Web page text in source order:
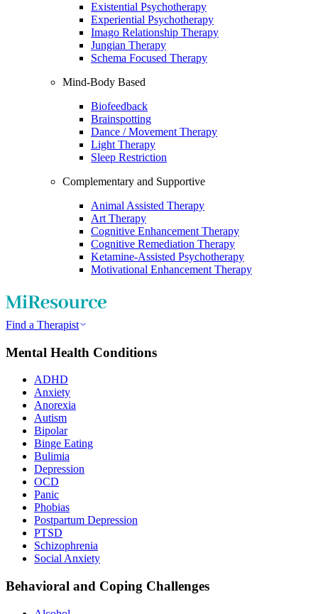
Existential Psychotherapy
Experiential Psychotherapy
Imago Relationship Therapy
Jungian Therapy
Schema Focused Therapy
Mind-Body Based
Biofeedback
Brainspotting
Dance / Movement Therapy
Light Therapy
Sleep Restriction
Complementary and Supportive
Animal Assisted Therapy
Art Therapy
Cognitive Enhancement Therapy
Cognitive Remediation Therapy
Ketamine-Assisted Psychotherapy
Motivational Enhancement Therapy
Find a Therapist
Mental Health Conditions
ADHD
Anxiety
Anorexia
Autism
Bipolar
Binge Eating
Bulimia
Depression
OCD
Panic
Phobias
Postpartum Depression
PTSD
Schizophrenia
Social Anxiety
Behavioral and Coping Challenges